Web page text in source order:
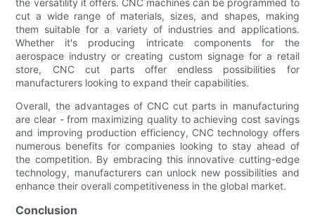
cut a wide range of materials, sizes, and shapes, making
them suitable for a variety of industries and applications.
Whether it's producing intricate components for the
aerospace industry or creating custom signage for a retail
store, CNC cut parts offer endless possibilities for
manufacturers looking to expand their capabilities.
Overall, the advantages of CNC cut parts in manufacturing
are clear - from maximizing quality to achieving cost savings
and improving production efficiency, CNC technology offers
numerous benefits for companies looking to stay ahead of
the competition. By embracing this innovative cutting-edge
technology, manufacturers can unlock new possibilities and
enhance their overall competitiveness in the global market.
Conclusion